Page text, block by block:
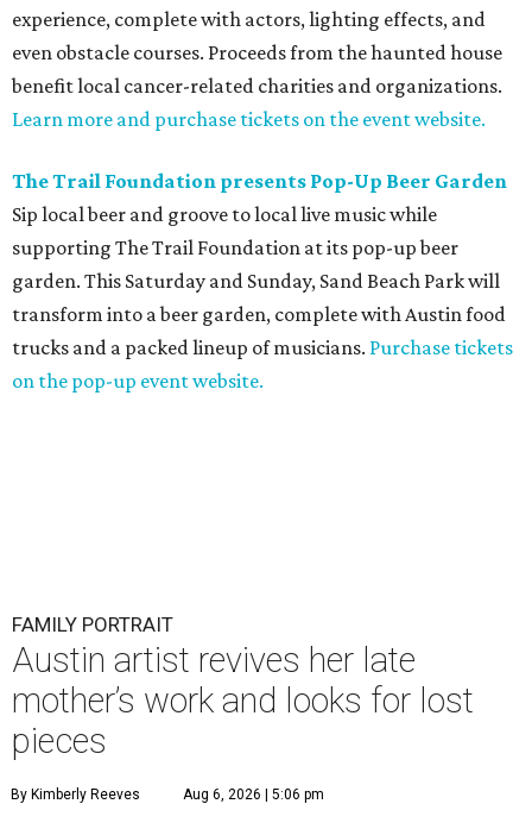
experience, complete with actors, lighting effects, and
even obstacle courses. Proceeds from the haunted house
benefit local cancer-related charities and organizations.
Learn more and purchase tickets on the event website.
The Trail Foundation presents Pop-Up Beer Garden
Sip local beer and groove to local live music while
supporting The Trail Foundation at its pop-up beer
garden. This Saturday and Sunday, Sand Beach Park will
transform into a beer garden, complete with Austin food
trucks and a packed lineup of musicians. Purchase tickets
on the pop-up event website.
FAMILY PORTRAIT
Austin artist revives her late
mother’s work and looks for lost
pieces
By Kimberly Reeves Aug 6, 2026 | 5:06 pm